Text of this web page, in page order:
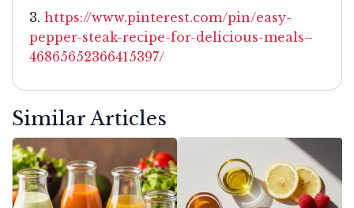
https://www.pinterest.com/pin/easy-
pepper-steak-recipe-for-delicious-meals–
46865652366415397/
Similar Articles